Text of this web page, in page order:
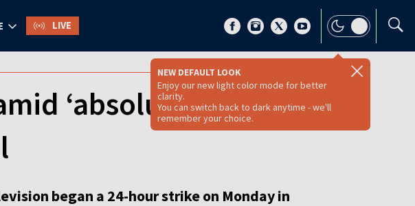
LIVE
NEW DEFAULT LOOK
Enjoy our new light color mode for better
clarity.
You can switch back to dark anytime - we'll
remember your choice.
‘absolutely
began a 24-hour strike on Monday in